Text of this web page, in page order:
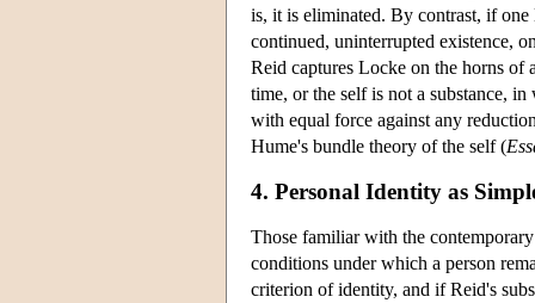
is, it is eliminated. By contrast, if
continued, uninterrupted existence,
Reid captures Locke on the horns of
time, or the self is not a substance,
with equal force against any
Hume's bundle theory of the self (
4. Personal Identity as
Those familiar with the
conditions under which a person
criterion of identity, and if Reid's